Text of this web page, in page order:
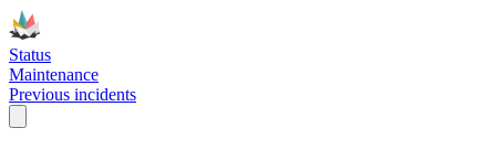
Status
Maintenance
Previous incidents